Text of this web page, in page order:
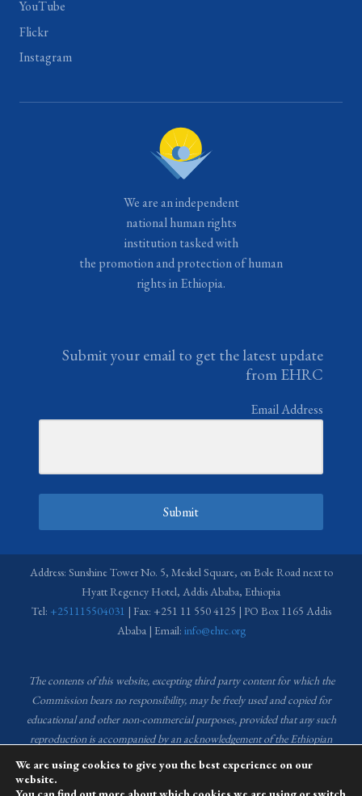
YouTube
Flickr
Instagram
We are an independent
national human rights
institution tasked with
the promotion and protection of human
rights in Ethiopia.
Submit your email to get the latest update
from EHRC
Email Address
Submit
Address: Sunshine Tower No. 5, Meskel Square, on Bole Road next to
Hyatt Regency Hotel, Addis Ababa, Ethiopia
Tel: +251115504031 | Fax: +251 11 550 4125 | PO Box 1165 Addis
Ababa | Email: info@ehrc.org
The contents of this website, excepting third party content for which the
Commission bears no responsibility,may be freely used and copied for
educational and other non-commercial purposes, provided that any such
reproduction is accompanied by an acknowledgement of the Ethiopian
Human Rights Commission (EHRC). Source of images used in the content
of this website: EHRC Media and Communications Department Archive
We are using cookies to give you the best experience on our
website.